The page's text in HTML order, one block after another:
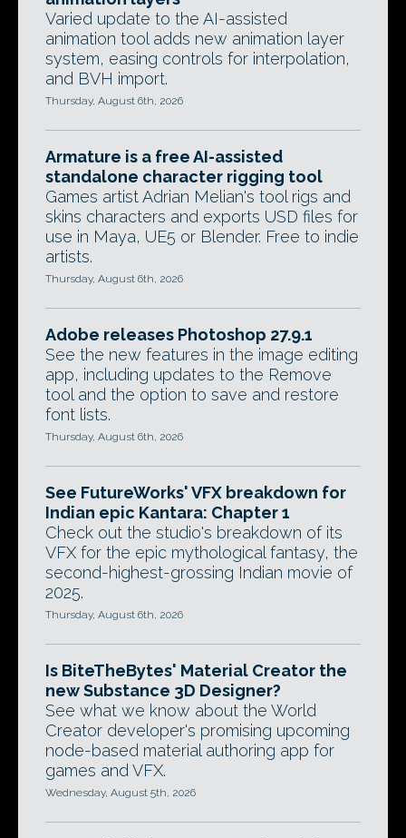
Varied update to the AI-assisted
animation tool adds new animation layer
system, easing controls for interpolation,
and BVH import.
Thursday, August 6th, 2026
Armature is a free AI-assisted
standalone character rigging tool
Games artist Adrian Melian's tool rigs and
skins characters and exports USD files for
use in Maya, UE5 or Blender. Free to indie
artists.
Thursday, August 6th, 2026
Adobe releases Photoshop 27.9.1
See the new features in the image editing
app, including updates to the Remove
tool and the option to save and restore
font lists.
Thursday, August 6th, 2026
See FutureWorks' VFX breakdown for
Indian epic Kantara: Chapter 1
Check out the studio's breakdown of its
VFX for the epic mythological fantasy, the
second-highest-grossing Indian movie of
2025.
Thursday, August 6th, 2026
Is BiteTheBytes' Material Creator the
new Substance 3D Designer?
See what we know about the World
Creator developer's promising upcoming
node-based material authoring app for
games and VFX.
Wednesday, August 5th, 2026